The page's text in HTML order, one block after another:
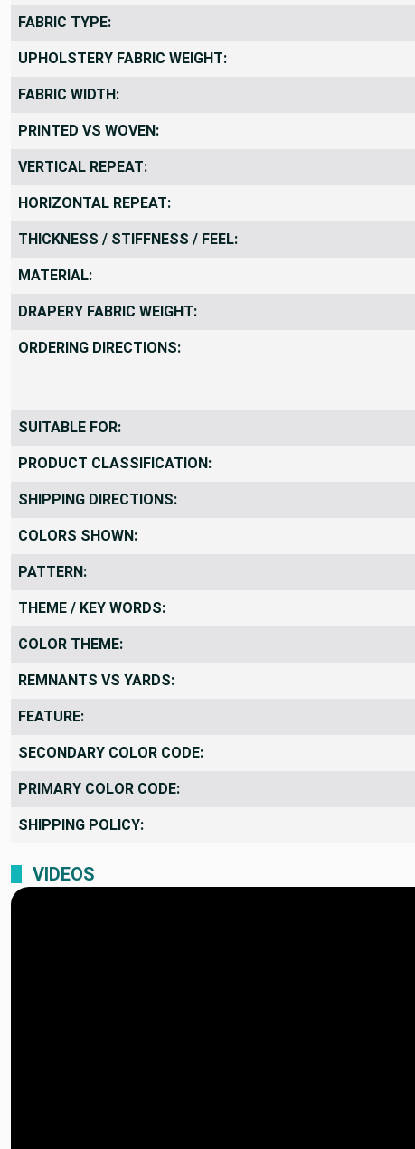
FABRIC TYPE:
UPHOLSTERY FABRIC WEIGHT:
FABRIC WIDTH:
PRINTED VS WOVEN:
VERTICAL REPEAT:
HORIZONTAL REPEAT:
THICKNESS / STIFFNESS / FEEL:
MATERIAL:
DRAPERY FABRIC WEIGHT:
ORDERING DIRECTIONS:
SUITABLE FOR:
PRODUCT CLASSIFICATION:
SHIPPING DIRECTIONS:
COLORS SHOWN:
PATTERN:
THEME / KEY WORDS:
COLOR THEME:
REMNANTS VS YARDS:
FEATURE:
SECONDARY COLOR CODE:
PRIMARY COLOR CODE:
SHIPPING POLICY:
VIDEOS